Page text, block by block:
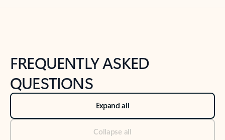
FREQUENTLY ASKED
QUESTIONS
Expand all
Collapse all